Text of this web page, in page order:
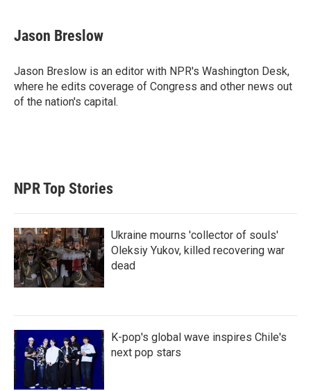
t
k
e
I
n
i
l
Jason Breslow
Jason Breslow is an editor with NPR's Washington Desk,
where he edits coverage of Congress and other news out
of the nation's capital.
NPR Top Stories
Ukraine mourns 'collector of souls'
Oleksiy Yukov, killed recovering war
dead
K-pop's global wave inspires Chile's
next pop stars